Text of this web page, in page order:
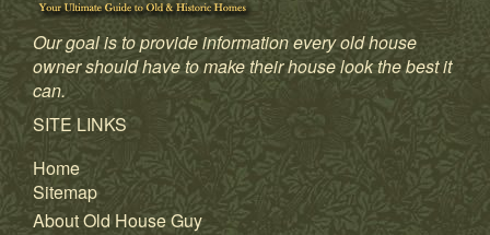
Our goal is to provide information every old house
owner should have to make their house look the best it
can.
SITE LINKS
Home
Sitemap
About Old House Guy